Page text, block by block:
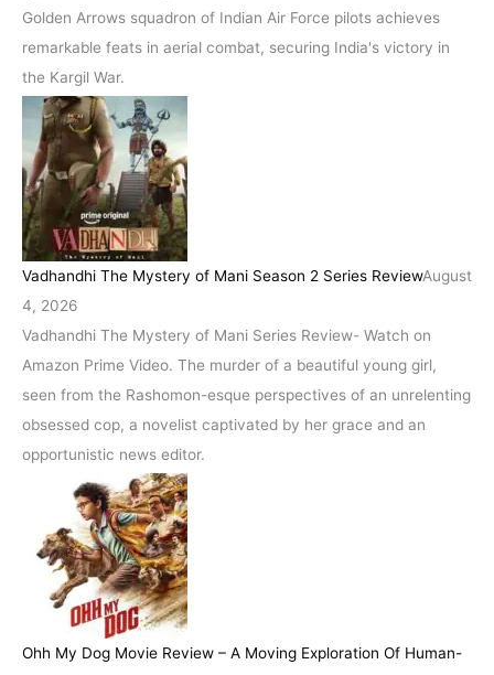
Golden Arrows squadron of Indian Air Force pilots achieves
remarkable feats in aerial combat, securing India's victory in
the Kargil War.
Vadhandhi The Mystery of Mani Season 2 Series ReviewAugust
4, 2026
Vadhandhi The Mystery of Mani Series Review- Watch on
Amazon Prime Video. The murder of a beautiful young girl,
seen from the Rashomon-esque perspectives of an unrelenting
obsessed cop, a novelist captivated by her grace and an
opportunistic news editor.
Ohh My Dog Movie Review – A Moving Exploration Of Human-